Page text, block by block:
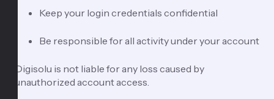
Keep your login credentials confidential
Be responsible for all activity under your account
Digisolu is not liable for any loss caused by
unauthorized account access.